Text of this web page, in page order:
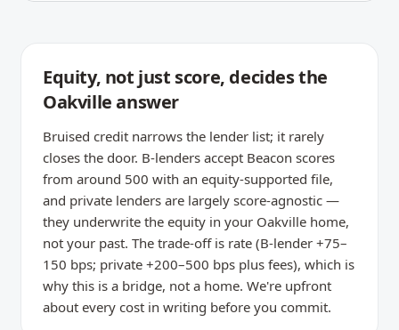
Equity, not just score, decides the
Oakville answer
Bruised credit narrows the lender list; it rarely
closes the door. B-lenders accept Beacon scores
from around 500 with an equity-supported file,
and private lenders are largely score-agnostic —
they underwrite the equity in your Oakville home,
not your past. The trade-off is rate (B-lender +75–
150 bps; private +200–500 bps plus fees), which is
why this is a bridge, not a home. We're upfront
about every cost in writing before you commit.